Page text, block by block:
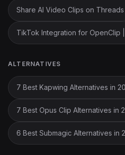
Share AI Video Clips on Threads
TikTok Integration for OpenClip
ALTERNATIVES
7 Best Kapwing Alternatives in
7 Best Opus Clip Alternatives in
6 Best Submagic Alternatives in